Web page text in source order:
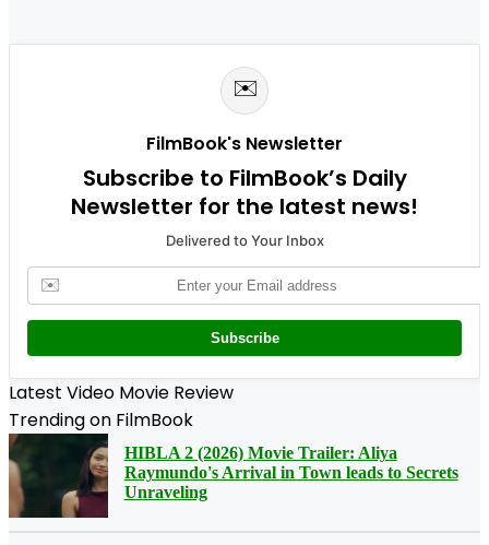
✉️
FilmBook's Newsletter
Subscribe to FilmBook’s Daily
Newsletter for the latest news!
Delivered to Your Inbox
✉️
Subscribe
Latest Video Movie Review
Trending on FilmBook
HIBLA 2 (2026) Movie Trailer: Aliya
Raymundo's Arrival in Town leads to Secrets
Unraveling